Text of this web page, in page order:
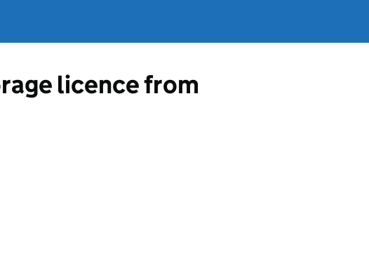
licence from